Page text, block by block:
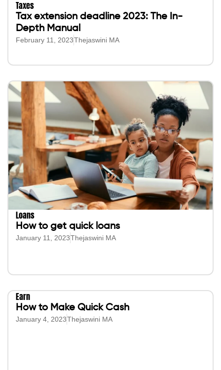
Taxes
Tax extension deadline 2023: The In-
Depth Manual
February 11, 2023Thejaswini MA
Loans
How to get quick loans
January 11, 2023Thejaswini MA
Earn
How to Make Quick Cash
January 4, 2023Thejaswini MA